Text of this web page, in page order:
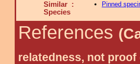
Similar :
Species
Pinned
References
relatedness, not